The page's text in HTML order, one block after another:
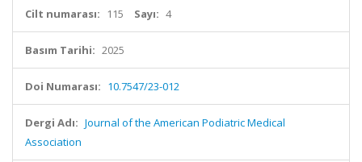
Cilt numarası: 115 Sayı: 4
Basım Tarihi: 2025
Doi Numarası: 10.7547/23-012
Dergi Adı: Journal of the American Podiatric Medical
Association